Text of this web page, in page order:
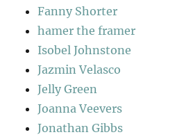
Fanny Shorter
hamer the framer
Isobel Johnstone
Jazmin Velasco
Jelly Green
Joanna Veevers
Jonathan Gibbs